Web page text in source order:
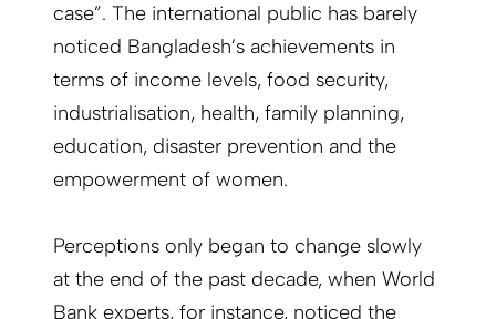
case”. The international public has barely
noticed Bangladesh’s achievements in
terms of income levels, food security,
industrialisation, health, family planning,
education, disaster prevention and the
empowerment of women.
Perceptions only began to change slowly
at the end of the past decade, when World
Bank experts, for instance, noticed the